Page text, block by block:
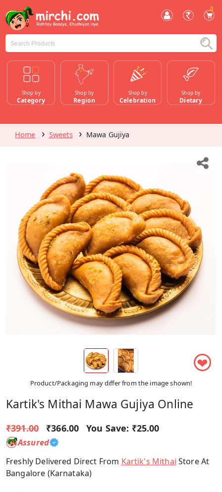
0
Shop by
Category
Shop by
Region
Shop by
Celebration
Shop by
Dietary
Home Sweets Mawa Gujiya
❤
Product/Packaging may differ from the image shown!
Kartik's Mithai Mawa Gujiya Online
₹391.00 ₹366.00 You Save: ₹25.00
Assured
Freshly Delivered Direct From Kartik's Mithai Store At
Bangalore (Karnataka)